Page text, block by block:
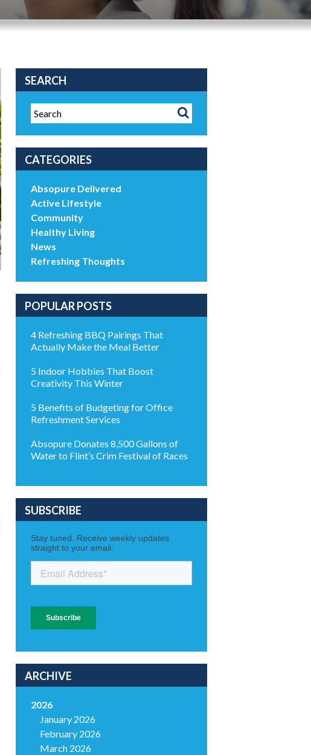
SEARCH
CATEGORIES
Absopure Delivered
Active Lifestyle
Community
Healthy Living
News
Refreshing Thoughts
POPULAR POSTS
4 Refreshing BBQ Pairings That
Actually Make the Meal Better
5 Indoor Hobbies That Boost
Creativity This Winter
5 Benefits of Budgeting for Office
Refreshment Services
Absopure Donates 8,500 Gallons of
Water to Flint’s Crim Festival of Races
SUBSCRIBE
ARCHIVE
2026
January 2026
February 2026
March 2026